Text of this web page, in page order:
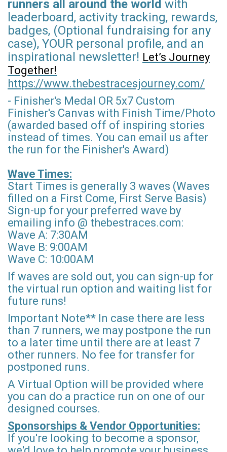
runners all around the world with
leaderboard, activity tracking, rewards,
badges, (Optional fundraising for any
case), YOUR personal profile, and an
inspirational newsletter! Let’s Journey
Together!
https://www.thebestracesjourney.com/
- Finisher's Medal OR 5x7 Custom
Finisher's Canvas with Finish Time/Photo
(awarded based off of inspiring stories
instead of times. You can email us after
the run for the Finisher's Award)
Wave Times:
Start Times is generally 3 waves (Waves
filled on a First Come, First Serve Basis)
Sign-up for your preferred wave by
emailing info @ thebestraces.com:
Wave A: 7:30AM
Wave B: 9:00AM
Wave C: 10:00AM
If waves are sold out, you can sign-up for
the virtual run option and waiting list for
future runs!
Important Note** In case there are less
than 7 runners, we may postpone the run
to a later time until there are at least 7
other runners. No fee for transfer for
postponed runs.
A Virtual Option will be provided where
you can do a practice run on one of our
designed courses.
Sponsorships & Vendor Opportunities:
If you're looking to become a sponsor,